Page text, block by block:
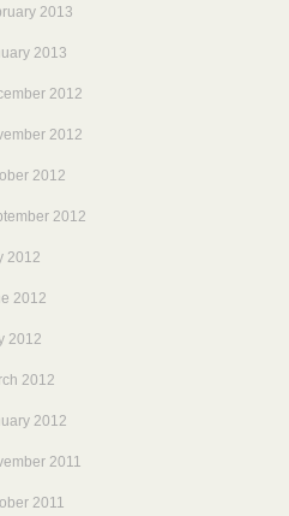
2013
2013
2012
2012
2012
2012
2012
2012
2012
2012
2012
2011
2011